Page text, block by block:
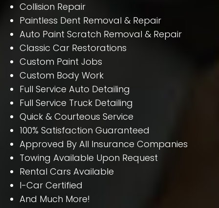
Collision Repair
Paintless Dent Removal & Repair
Auto Paint Scratch Removal & Repair
Classic Car Restorations
Custom Paint Jobs
Custom Body Work
Full Service Auto Detailing
Full Service Truck Detailing
Quick & Courteous Service
100% Satisfaction Guaranteed
Approved By All Insurance Companies
Towing Available Upon Request
Rental Cars Available
I-Car Certified
And Much More!